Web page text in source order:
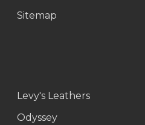
Sitemap
Levy's Leathers
Odyssey